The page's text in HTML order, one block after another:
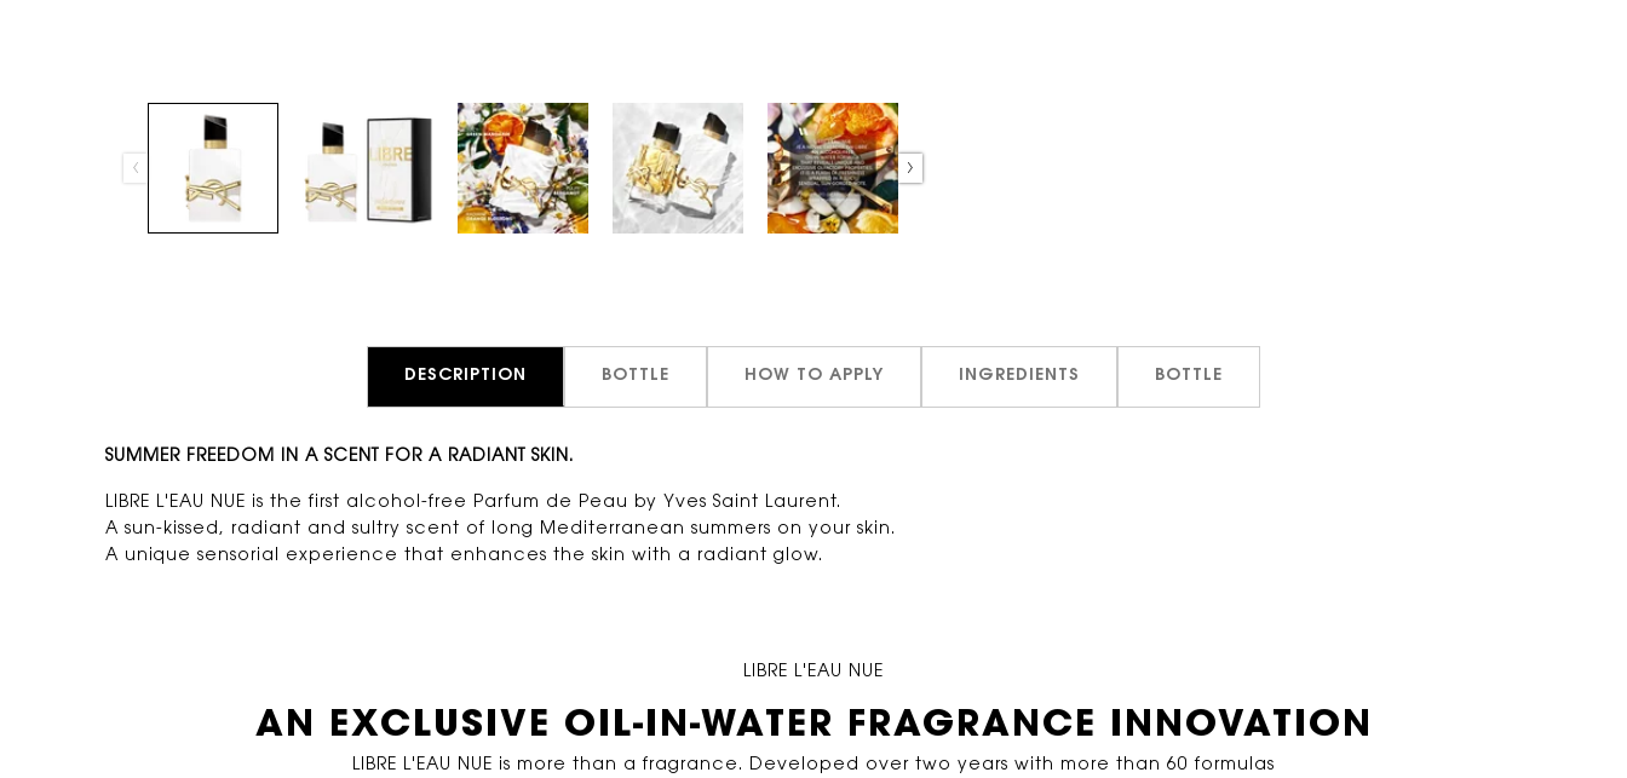
DESCRIPTION BOTTLE HOW TO APPLY INGREDIENTS BOTTLE
SUMMER FREEDOM IN A SCENT FOR A RADIANT SKIN.
LIBRE L'EAU NUE is the first alcohol-free Parfum de Peau by Yves Saint Laurent.
A sun-kissed, radiant and sultry scent of long Mediterranean summers on your skin.
A unique sensorial experience that enhances the skin with a radiant glow.​
LIBRE L'EAU NUE
AN EXCLUSIVE OIL-IN-WATER FRAGRANCE INNOVATION
LIBRE L'EAU NUE is more than a fragrance. Developed over two years with more than 60 formulas